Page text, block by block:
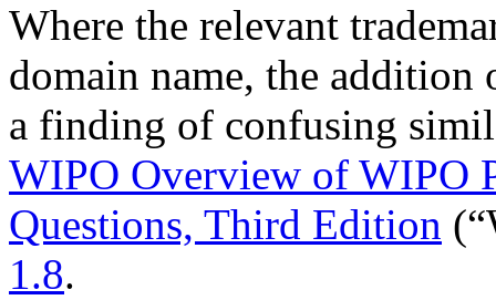
Where the relevant
domain name, the
a finding of confusing
WIPO Overview of WIPO
Questions, Third Edition
1.8.